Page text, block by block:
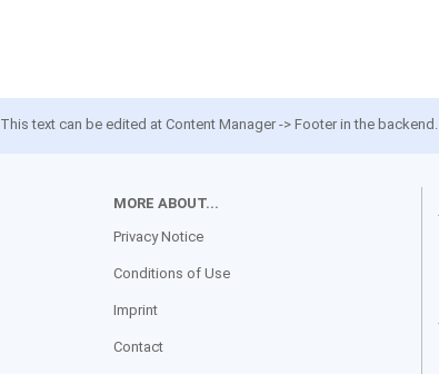
This text can be edited at Content Manager -> Footer in the backend.
MORE ABOUT...
Privacy Notice
Conditions of Use
Imprint
Contact